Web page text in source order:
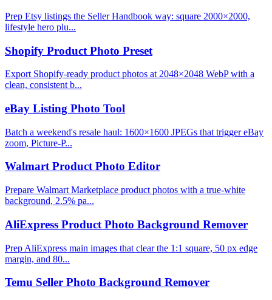
Prep Etsy listings the Seller Handbook way: square 2000×2000,
lifestyle hero plu...
Shopify Product Photo Preset
Export Shopify-ready product photos at 2048×2048 WebP with a
clean, consistent b...
eBay Listing Photo Tool
Batch a weekend's resale haul: 1600×1600 JPEGs that trigger eBay
zoom, Picture-P...
Walmart Product Photo Editor
Prepare Walmart Marketplace product photos with a true-white
background, 2.5% pa...
AliExpress Product Photo Background Remover
Prep AliExpress main images that clear the 1:1 square, 50 px edge
margin, and 80...
Temu Seller Photo Background Remover